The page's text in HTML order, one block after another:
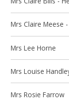
Mrs Claire Meese
Mrs Lee Horne
Mrs Louise
Mrs Rosie Farrow